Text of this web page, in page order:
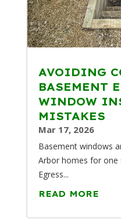
AVOIDING
BASEMENT
WINDOW
MISTAKES
Mar 17, 2026
Basement windows
Arbor homes for one
Egress...
READ MORE